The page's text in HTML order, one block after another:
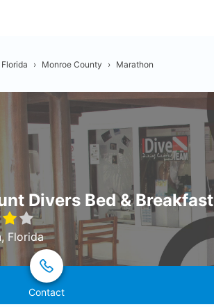
Florida › Monroe County › Marathon
Divers Bed & Breakfast
Florida
Contact